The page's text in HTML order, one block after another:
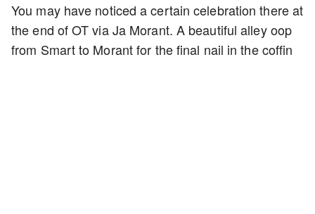
You may have noticed a certain celebration there at
the end of OT via Ja Morant. A beautiful alley oop
from Smart to Morant for the final nail in the coffin